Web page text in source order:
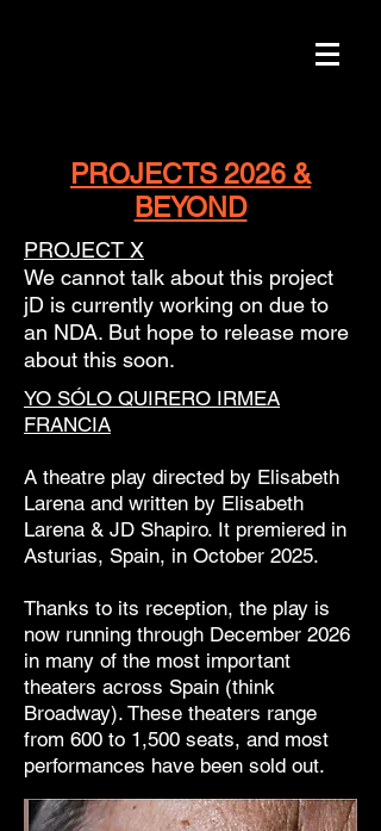
PROJECTS 2026 &
BEYOND
PROJECT X
We cannot talk about this project
jD is currently working on due to
an NDA. But hope to release more
about this soon.
YO SÓLO QUIRERO IRMEA
FRANCIA
A theatre play directed by Elisabeth
Larena and written by Elisabeth
Larena & JD Shapiro. It premiered in
Asturias, Spain, in October 2025.
Thanks to its reception, the play is
now running through December 2026
in many of the most important
theaters across Spain (think
Broadway). These theaters range
from 600 to 1,500 seats, and most
performances have been sold out.